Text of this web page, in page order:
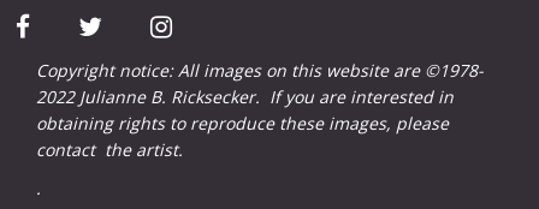
facebooktwitter
instagram
Copyright notice: All images on this website are ©1978-
2022 Julianne B. Ricksecker. If you are interested in
obtaining rights to reproduce these images, please
contactthe artist.
.